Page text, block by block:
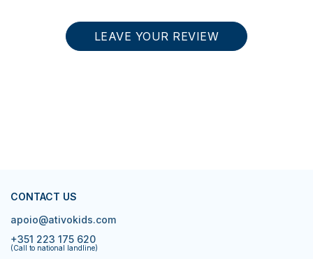
LEAVE YOUR REVIEW
CONTACT US
apoio@ativokids.com
+351 223 175 620
(Call to national landline)